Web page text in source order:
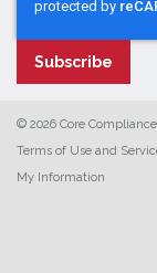
© 2026 Core
Terms of Use and
My Information